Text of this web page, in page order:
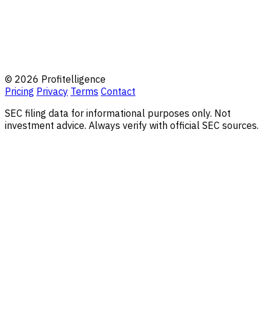
© 2026 Profitelligence
Pricing Privacy Terms Contact
SEC filing data for informational purposes only. Not
investment advice. Always verify with official SEC sources.